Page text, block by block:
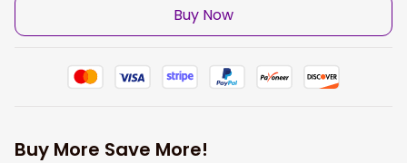
Buy Now
Buy More Save More!